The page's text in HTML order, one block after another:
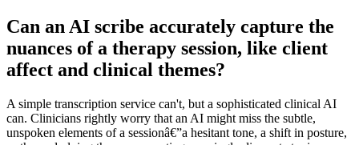
Can an AI scribe accurately capture the
nuances of a therapy session, like client
affect and clinical themes?
A simple transcription service can't, but a sophisticated clinical AI
can. Clinicians rightly worry that an AI might miss the subtle,
unspoken elements of a sessionâ€”a hesitant tone, a shift in posture,